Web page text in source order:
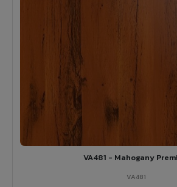
VA481 - Mahogany
VA481